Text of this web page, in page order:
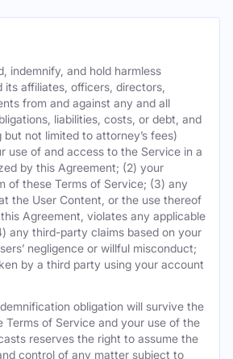
indemnify, and hold harmless
its affiliates, officers, directors,
from and against any and all
liabilities, costs, or debt, and
not limited to attorney’s fees)
use of and access to the Service in a
by this Agreement; (2) your
of these Terms of Service; (3) any
the User Content, or the use thereof
Agreement, violates any applicable
any third-party claims based on your
negligence or willful misconduct;
by a third party using your account
obligation will survive the
Terms of Service and your use of the
reserves the right to assume the
control of any matter subject to